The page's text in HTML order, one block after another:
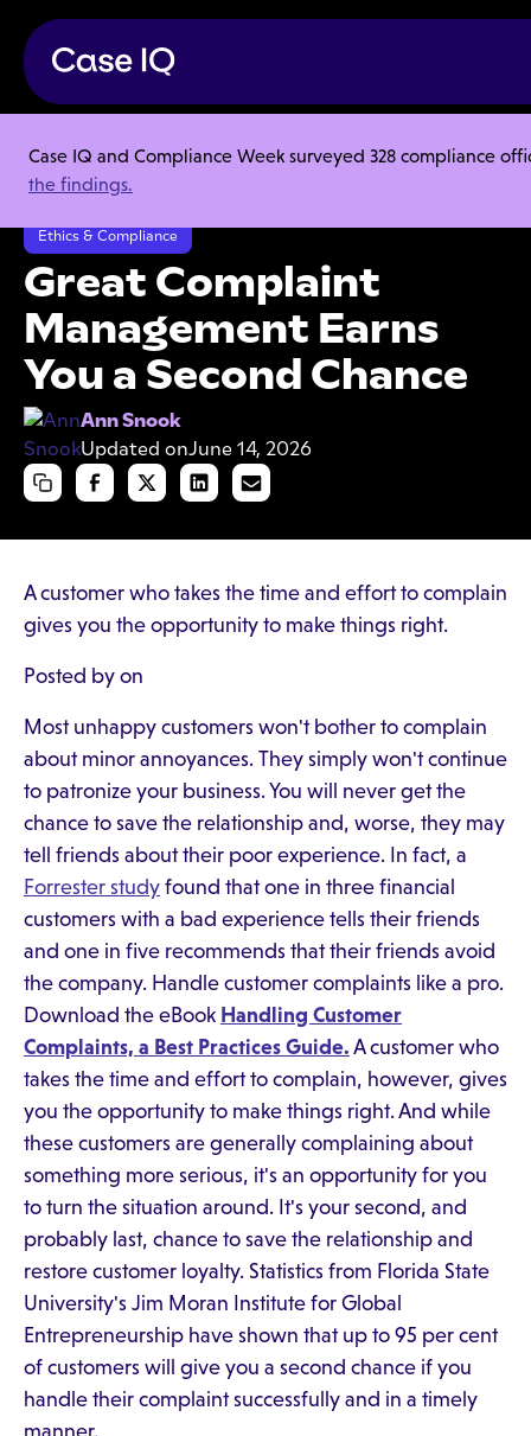
Case IQ and Compliance Week surveyed 328 compliance
the findings.
Resource Center
Articles
Great Complaint Management Earns You a Second Chance
Ethics & Compliance
Great Complaint
Management Earns
You a Second Chance
Ann Snook
Updated onJune 14, 2026
A customer who takes the time and effort to complain
gives you the opportunity to make things right.
Posted by on
Most unhappy customers won't bother to complain
about minor annoyances. They simply won't continue
to patronize your business. You will never get the
chance to save the relationship and, worse, they may
tell friends about their poor experience. In fact, a
Forrester study found that one in three financial
customers with a bad experience tells their friends
and one in five recommends that their friends avoid
the company. Handle customer complaints like a pro.
Download the eBook Handling Customer
Complaints, a Best Practices Guide. A customer who
takes the time and effort to complain, however, gives
you the opportunity to make things right. And while
these customers are generally complaining about
something more serious, it's an opportunity for you
to turn the situation around. It's your second, and
probably last, chance to save the relationship and
restore customer loyalty. Statistics from Florida State
University's Jim Moran Institute for Global
Entrepreneurship have shown that up to 95 per cent
of customers will give you a second chance if you
handle their complaint successfully and in a timely
manner.